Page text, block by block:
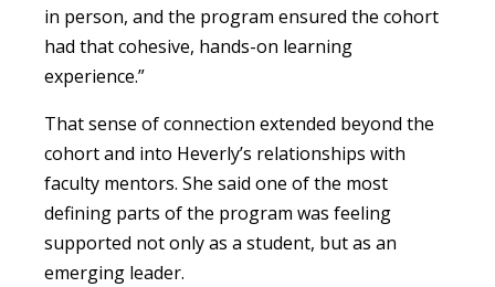
in person, and the program ensured the cohort
had that cohesive, hands-on learning
experience.”
That sense of connection extended beyond the
cohort and into Heverly’s relationships with
faculty mentors. She said one of the most
defining parts of the program was feeling
supported not only as a student, but as an
emerging leader.